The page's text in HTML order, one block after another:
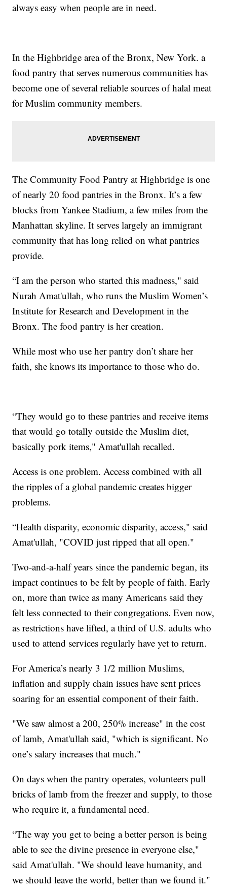
always easy when people are in need.
In the Highbridge area of the Bronx, New York. a
food pantry that serves numerous communities has
become one of several reliable sources of halal meat
for Muslim community members.
The Community Food Pantry at Highbridge is one
of nearly 20 food pantries in the Bronx. It’s a few
blocks from Yankee Stadium, a few miles from the
Manhattan skyline. It serves largely an immigrant
community that has long relied on what pantries
provide.
“I am the person who started this madness," said
Nurah Amat'ullah, who runs the Muslim Women’s
Institute for Research and Development in the
Bronx. The food pantry is her creation.
While most who use her pantry don’t share her
faith, she knows its importance to those who do.
“They would go to these pantries and receive items
that would go totally outside the Muslim diet,
basically pork items," Amat'ullah recalled.
Access is one problem. Access combined with all
the ripples of a global pandemic creates bigger
problems.
“Health disparity, economic disparity, access," said
Amat'ullah, "COVID just ripped that all open."
Two-and-a-half years since the pandemic began, its
impact continues to be felt by people of faith. Early
on, more than twice as many Americans said they
felt less connected to their congregations. Even now,
as restrictions have lifted, a third of U.S. adults who
used to attend services regularly have yet to return.
For America’s nearly 3 1/2 million Muslims,
inflation and supply chain issues have sent prices
soaring for an essential component of their faith.
"We saw almost a 200, 250% increase" in the cost
of lamb, Amat'ullah said, "which is significant. No
one’s salary increases that much."
On days when the pantry operates, volunteers pull
bricks of lamb from the freezer and supply, to those
who require it, a fundamental need.
“The way you get to being a better person is being
able to see the divine presence in everyone else,"
said Amat'ullah. "We should leave humanity, and
we should leave the world, better than we found it."